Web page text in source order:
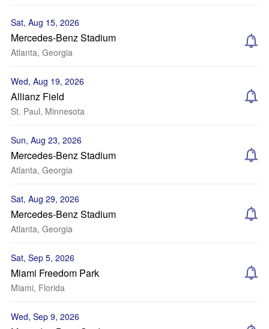
Sat, Aug 15, 2026
Mercedes-Benz Stadium
Atlanta, Georgia
Wed, Aug 19, 2026
Allianz Field
St. Paul, Minnesota
Sun, Aug 23, 2026
Mercedes-Benz Stadium
Atlanta, Georgia
Sat, Aug 29, 2026
Mercedes-Benz Stadium
Atlanta, Georgia
Sat, Sep 5, 2026
Miami Freedom Park
Miami, Florida
Wed, Sep 9, 2026